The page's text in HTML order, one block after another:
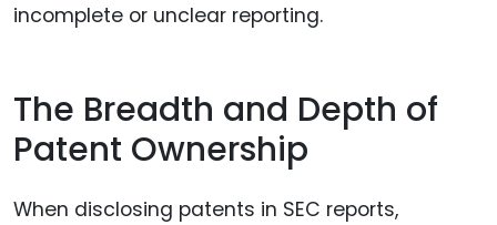
incomplete or unclear reporting.
The Breadth and Depth of
Patent Ownership
When disclosing patents in SEC reports,